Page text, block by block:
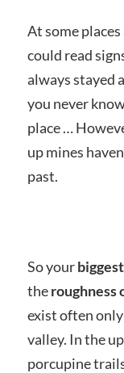
At some
could read
always stayed
you never
place …
up mines
past.
So your
theroughness
exist often
valley. In the
porcupine